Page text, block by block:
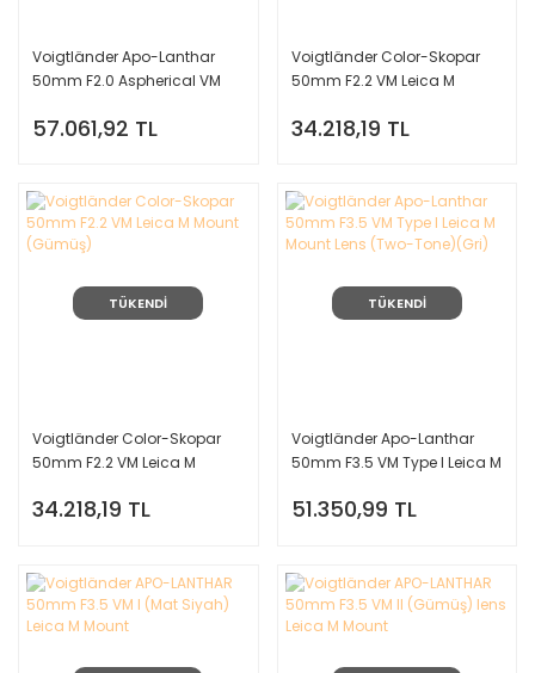
Voigtländer Apo-Lanthar
50mm F2.0 Aspherical VM
57.061,92 TL
Voigtländer Color-Skopar
50mm F2.2 VM Leica M
34.218,19 TL
TÜKENDİ
Voigtländer Color-Skopar
50mm F2.2 VM Leica M
34.218,19 TL
TÜKENDİ
Voigtländer Apo-Lanthar
50mm F3.5 VM Type I Leica M
51.350,99 TL